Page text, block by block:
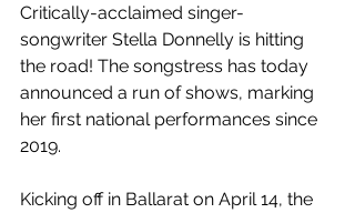
Critically-acclaimed singer-
songwriter Stella Donnelly is hitting
the road! The songstress has today
announced a run of shows, marking
her first national performances since
2019.
Kicking off in Ballarat on April 14, the